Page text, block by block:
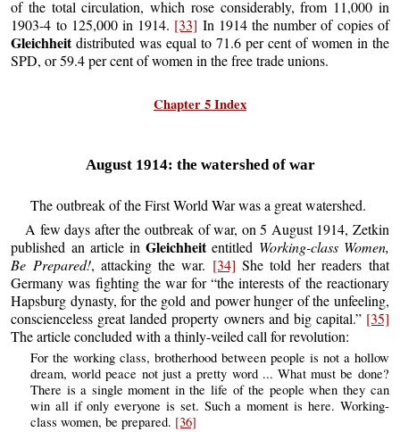
of the total circulation, which rose considerably, from 11,000 in
1903-4 to 125,000 in 1914. [33] In 1914 the number of copies of
Gleichheitdistributed was equal to 71.6 per cent of women in the
SPD, or 59.4 per cent of women in the free trade unions.
Chapter 5 Index
August 1914: the watershed of war
The outbreak of the First World War was a great watershed.
A few days after the outbreak of war, on 5 August 1914, Zetkin
published an article inGleichheitentitled Working-class Women,
Be Prepared!, attacking the war. [34] She told her readers that
Germany was fighting the war for “the interests of the reactionary
Hapsburg dynasty, for the gold and power hunger of the unfeeling,
conscienceless great landed property owners and big capital.” [35]
The article concluded with a thinly-veiled call for revolution:
For the working class, brotherhood between people is not a hollow
dream, world peace not just a pretty word ... What must be done?
There is a single moment in the life of the people when they can
win all if only everyone is set. Such a moment is here. Working-
class women, be prepared. [36]